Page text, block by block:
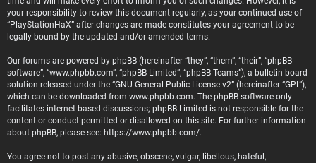
your responsibility to review this document regularly, as your continued use of
“PlayStationHaX” after changes are made constitutes your agreement to be
legally bound by the updated and/or amended terms.
Our forums are powered by phpBB (hereinafter “they”, “them”, “their”, “phpBB
software”, “www.phpbb.com”, “phpBB Limited”, “phpBB Teams”), a bulletin board
solution released under the “GNU General Public License v2” (hereinafter “GPL”),
which can be downloaded from www.phpbb.com. The phpBB software only
facilitates internet-based discussions; phpBB Limited is not responsible for the
content or conduct permitted or disallowed on this site. For further information
about phpBB, please see: https://www.phpbb.com/.
You agree not to post any abusive, obscene, vulgar, libellous, hateful,